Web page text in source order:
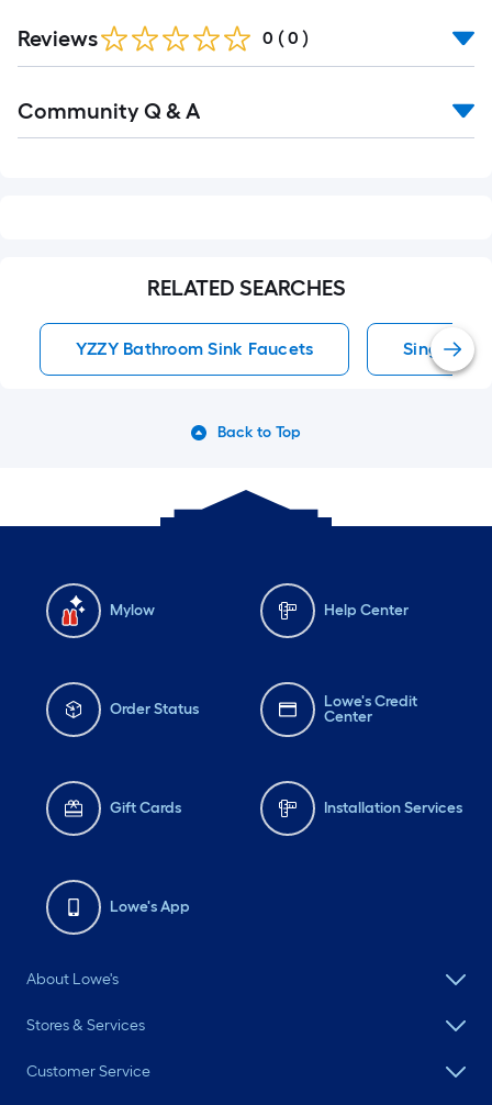
Reviews 0 ( 0 )
All
Community Q & A
RELATED SEARCHES
YZZY Bathroom Sink Faucets Single
Back to Top
Mylow Help Center
Order Status
Lowe's Credit
Center
Gift Cards Installation Services
Lowe's App
About Lowe's
Stores & Services
Customer Service